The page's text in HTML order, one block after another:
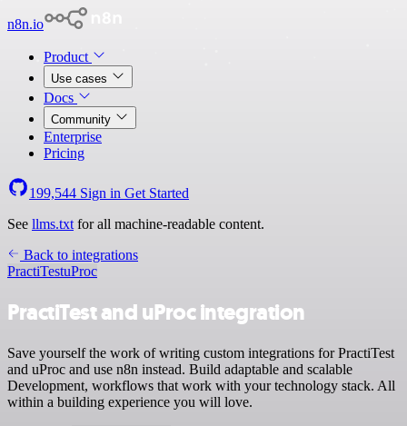
n8n.io
Product
Use cases
Docs
Community
Enterprise
Pricing
199,544 Sign in Get Started
See llms.txt for all machine-readable content.
Back to integrations
PractiTestuProc
PractiTest and uProc integration
Save yourself the work of writing custom integrations for PractiTest
and uProc and use n8n instead. Build adaptable and scalable
Development, workflows that work with your technology stack. All
within a building experience you will love.